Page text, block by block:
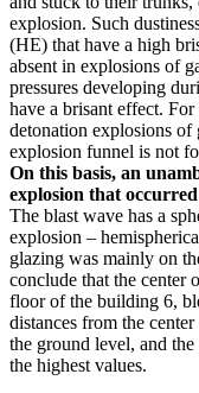
explosion. Such
(HE) that have a high
absent in explosions of
pressures developing
have a brisant effect.
detonation explosions
explosion funnel is not
On this basis, an
explosion that occurred
The blast wave has a
explosion –
glazing was mainly on
conclude that the center
floor of the building 6,
distances from the
the ground level, and
the highest values.